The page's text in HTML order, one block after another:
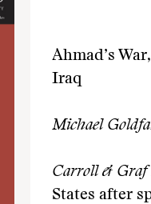
Ahmad’s
Iraq
Michael
Carroll & Graf
States after